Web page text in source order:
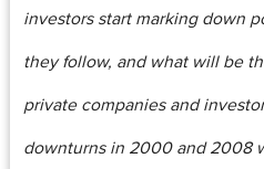
investors start marking down
they follow, and what will be
private companies and
downturns in 2000 and 2008